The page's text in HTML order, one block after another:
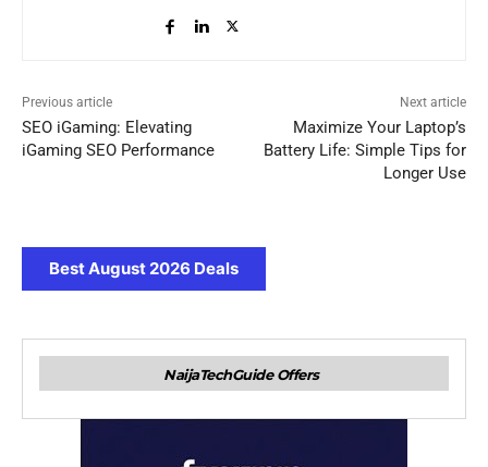
Previous article
SEO iGaming: Elevating
iGaming SEO Performance
Next article
Maximize Your Laptop’s
Battery Life: Simple Tips for
Longer Use
Best August 2026 Deals
NaijaTechGuide Offers